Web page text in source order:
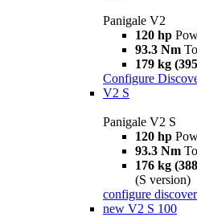
Panigale V2
120 hp
93.3 Nm
179 kg
Configure
V2 S
Panigale V2 S
120 hp
93.3 Nm
176 kg
(S version)
configure
new V2 S 100